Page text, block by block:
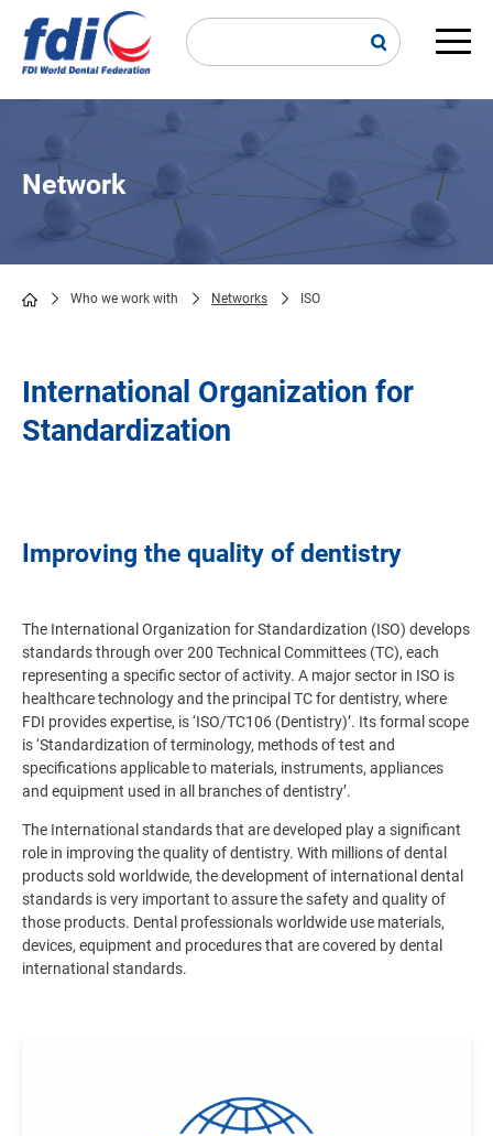
main
Network
Who we work with Networks ISO
International Organization for
Standardization
Improving the quality of dentistry
The International Organization for Standardization (ISO) develops
standards through over 200 Technical Committees (TC), each
representing a specific sector of activity. A major sector in ISO is
healthcare technology and the principal TC for dentistry, where
FDI provides expertise, is ‘ISO/TC106 (Dentistry)’. Its formal scope
is ‘Standardization of terminology, methods of test and
specifications applicable to materials, instruments, appliances
and equipment used in all branches of dentistry’.
The International standards that are developed play a significant
role in improving the quality of dentistry. With millions of dental
products sold worldwide, the development of international dental
standards is very important to assure the safety and quality of
those products. Dental professionals worldwide use materials,
devices, equipment and procedures that are covered by dental
international standards.